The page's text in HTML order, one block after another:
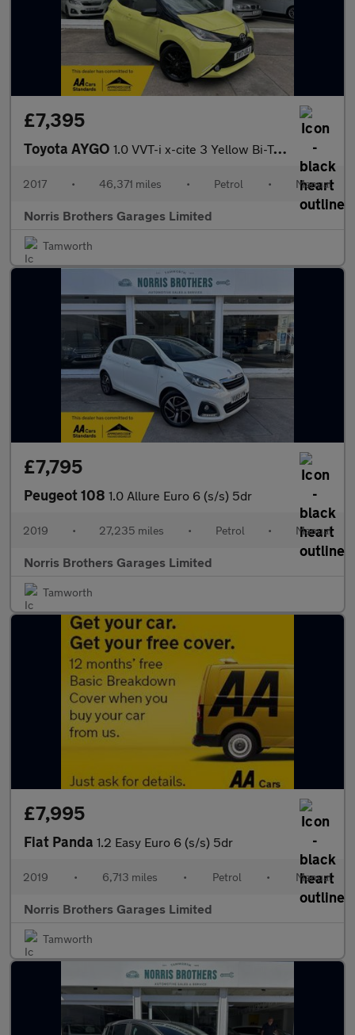
£7,395
Toyota AYGO 1.0 VVT-i x-cite 3 Yellow Bi-Tone Euro 6 5dr
2017 • 46,371 miles • Petrol • Manual
Norris Brothers Garages Limited
Tamworth
£7,795
Peugeot 108 1.0 Allure Euro 6 (s/s) 5dr
2019 • 27,235 miles • Petrol • Manual
Norris Brothers Garages Limited
Tamworth
£7,995
Fiat Panda 1.2 Easy Euro 6 (s/s) 5dr
2019 • 6,713 miles • Petrol • Manual
Norris Brothers Garages Limited
Tamworth